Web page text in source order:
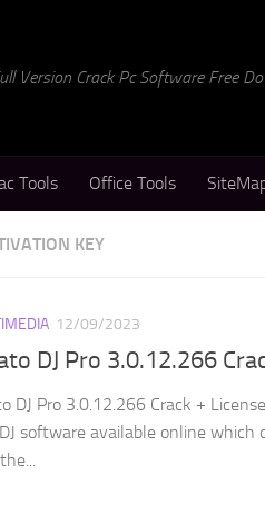
Version Crack Pc Software Free
Tools Office Tools
KEY
12/09/2023
DJ Pro 3.0.12.266
DJ Pro 3.0.12.266 Crack +
software available online